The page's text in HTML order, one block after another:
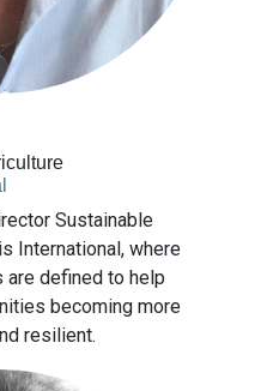
Sustainable
International, where
defined to help
becoming more
resilient.